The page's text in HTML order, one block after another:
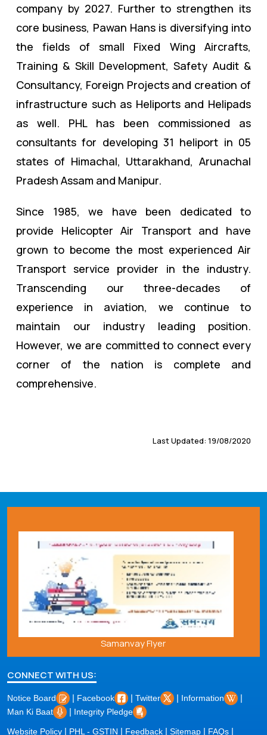
company by 2027. Further to strengthen its
core business, Pawan Hans is diversifying into
the fields of small Fixed Wing Aircrafts,
Training & Skill Development, Safety Audit &
Consultancy, Foreign Projects and creation of
infrastructure such as Heliports and Helipads
as well. PHL has been commissioned as
consultants for developing 31 heliport in 05
states of Himachal, Uttarakhand, Arunachal
Pradesh Assam and Manipur.
Since 1985, we have been dedicated to
provide Helicopter Air Transport and have
grown to become the most experienced Air
Transport service provider in the industry.
Transcending our three-decades of
experience in aviation, we continue to
maintain our industry leading position.
However, we are committed to connect every
corner of the nation is complete and
comprehensive.
Last Updated: 19/08/2020
Samanvay Flyer
CONNECT WITH US:
Notice Board | Facebook | Twitter | Information |
Man Ki Baat | Integrity Pledge
Website Policy | PHL - GSTIN | Feedback | Sitemap | FAQs |